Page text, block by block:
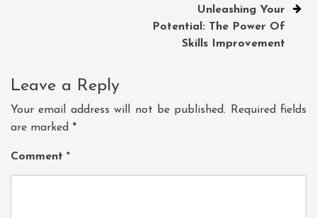
Unleashing Your
Potential: The Power Of
Skills Improvement
Leave a Reply
Your email address will not be published.
Required fields
are marked *
Comment *